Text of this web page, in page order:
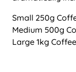
Small 250g
Medium 500g
Large 1kg